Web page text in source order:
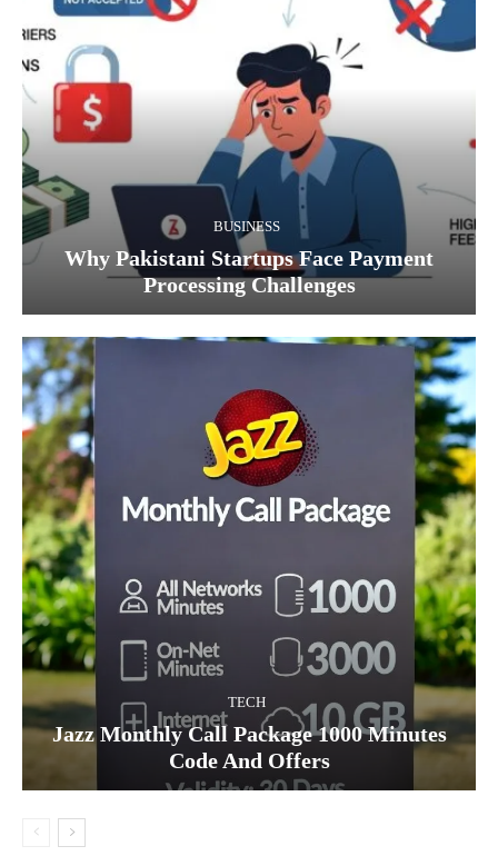
BUSINESS
Why Pakistani Startups Face Payment
Processing Challenges
TECH
Jazz Monthly Call Package 1000 Minutes
Code And Offers